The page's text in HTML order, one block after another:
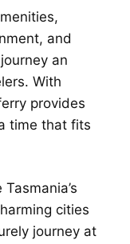
and
an
With
provides
time that fits
cities
journey at